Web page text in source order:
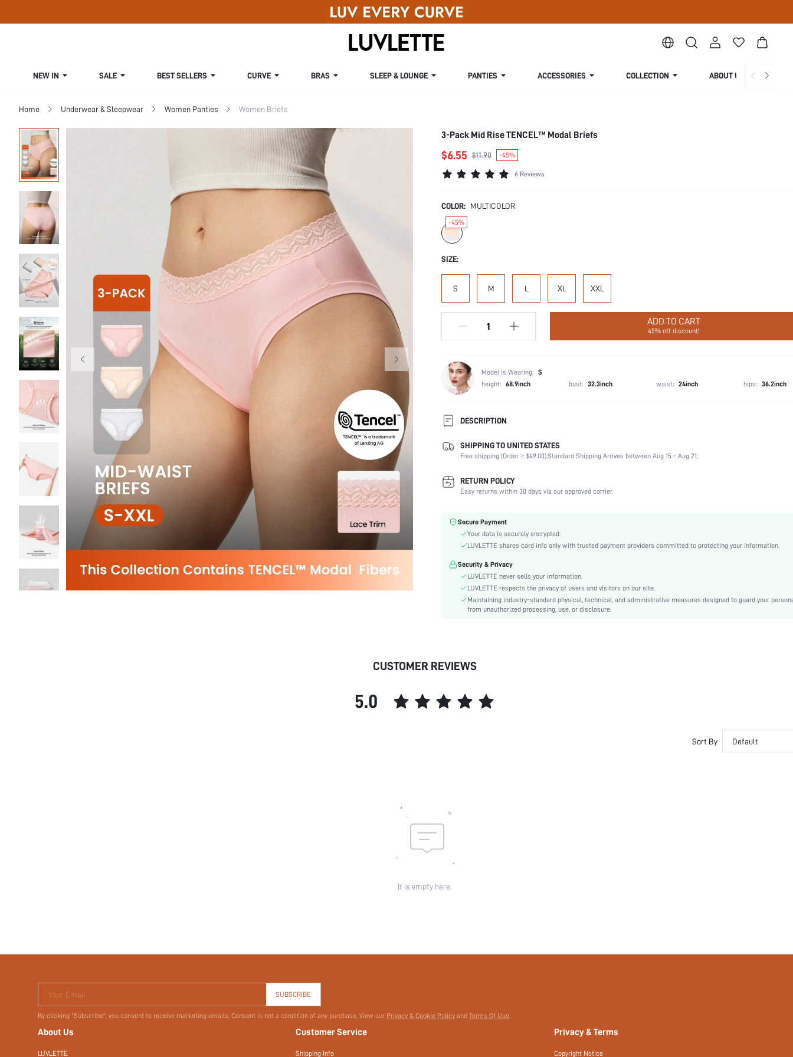
NEW IN SALE BEST SELLERS CURVE BRAS SLEEP & LOUNGE PANTIES ACCESSORIES COLLECTION ABOUT US
Home Underwear & Sleepwear Women Panties Women Briefs
3-Pack Mid Rise TENCEL™ Modal Briefs
$6.55 $11.90 -45%
6 Reviews
COLOR: MULTICOLOR
-45%
SIZE:
S M L XL XXL
ADD TO CART
45% off discount!
Model is Wearing: S
height: 68.9inch bust: 32.3inch waist: 24inch hips: 36.2inch
DESCRIPTION
Panty Type:
Briefs
Composition:
92% Modal, 8% Elastane
Scenes:
Number of Pieces:
3 Piece Set
Color:
Material:
Knitted Fabric
Mid Rise
Festivals:
Details:
Contrast Lace
Care Instructions:
Machine wash, do not dry clean
Pattern Type:
Colorblock
Users:
id:
SHIPPING TO UNITED STATES
Free shipping (Order ≥ $49.00).Standard Shipping Arrives between Aug 15 - Aug 21;
RETURN POLICY
Easy returns within 30 days via our approved carrier.
Secure Payment
Your data is securely encrypted.
LUVLETTE shares card info only with trusted payment providers committed to protecting your information.
Security & Privacy
LUVLETTE never sells your information.
LUVLETTE respects the privacy of users and visitors on our site.
Maintaining industry-standard physical, technical, and administrative measures designed to guard your
from unauthorized processing, use, or disclosure.
CUSTOMER REVIEWS
5.0
Sort By Default
It is empty here.
Your Email SUBSCRIBE
By clicking "Subscribe", you consent to receive marketing emails. Consent is not a condition of any purchase. View our Privacy & Cookie Policy and Terms Of Use.
About Us
LUVLETTE
Customer Service
Shipping Info
Privacy & Terms
Copyright Notice